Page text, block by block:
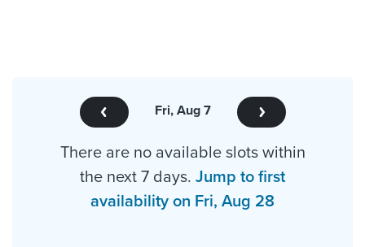
Fri, Aug 7
There are no available slots within
the next 7 days. Jump to first
availability on Fri, Aug 28